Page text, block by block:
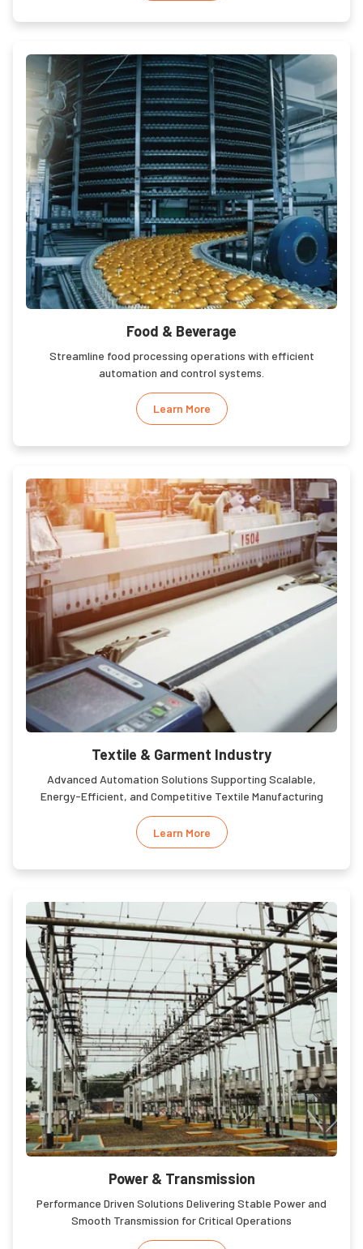
Food & Beverage
Streamline food processing operations with efficient
automation and control systems.
Learn More
Textile & Garment Industry
Advanced Automation Solutions Supporting Scalable,
Energy-Efficient, and Competitive Textile Manufacturing
Learn More
Power & Transmission
Performance Driven Solutions Delivering Stable Power and
Smooth Transmission for Critical Operations